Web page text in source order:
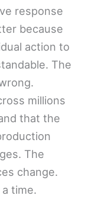
response
because
action to
The
millions
that the
The
change.
time.